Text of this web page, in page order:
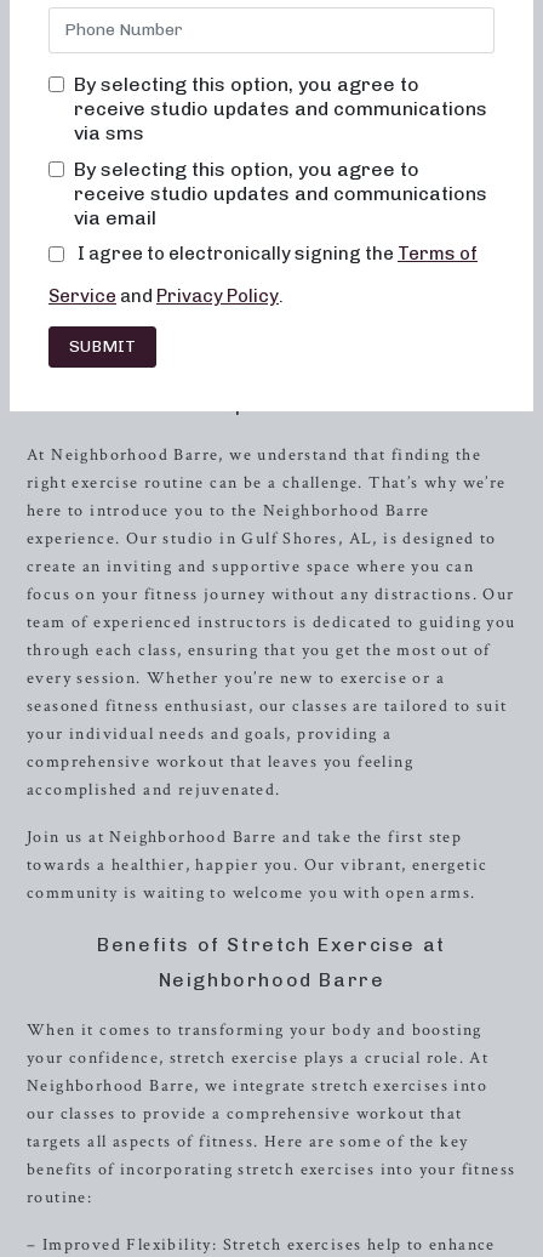
confidence. Our commitment to providing results-driven
classes that are not only effective but also enjoyable sets us
believe in creating a welcoming environment where you’ll
never feel out of place, bored, or overwhelmed by our
activation in every session to maximize the benefits of the
exercises and ensure your safety. Our low-impact
posture and balance, helping you achieve toned, lifted
muscles and elevated energy and metabolic levels with
Discover the Neighborhood Barre
At Neighborhood Barre, we understand that finding the
right exercise routine can be a challenge. That’s why we’re
here to introduce you to the Neighborhood Barre
experience. Our studio in Gulf Shores, AL, is designed to
create an inviting and supportive space where you can
focus on your fitness journey without any distractions. Our
team of experienced instructors is dedicated to guiding you
through each class, ensuring that you get the most out of
every session. Whether you’re new to exercise or a
seasoned fitness enthusiast, our classes are tailored to suit
your individual needs and goals, providing a
comprehensive workout that leaves you feeling
accomplished and rejuvenated.
Join us at Neighborhood Barre and take the first step
towards a healthier, happier you. Our vibrant, energetic
community is waiting to welcome you with open arms.
Benefits of Stretch Exercise at
Neighborhood Barre
When it comes to transforming your body and boosting
your confidence, stretch exercise plays a crucial role. At
Neighborhood Barre, we integrate stretch exercises into
our classes to provide a comprehensive workout that
targets all aspects of fitness. Here are some of the key
benefits of incorporating stretch exercises into your fitness
routine:
– Improved Flexibility: Stretch exercises help to enhance
By selecting this option, you agree to
receive studio updates and communications
via sms
By selecting this option, you agree to
receive studio updates and communications
via email
I agree to electronically signing the Terms of
Service and Privacy Policy.
SUBMIT